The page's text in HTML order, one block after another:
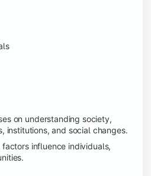
on understanding society,
institutions, and social changes.
influence individuals,